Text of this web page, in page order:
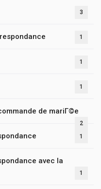
3
1
1
1
de mariГ©e
2
1
avec la
1